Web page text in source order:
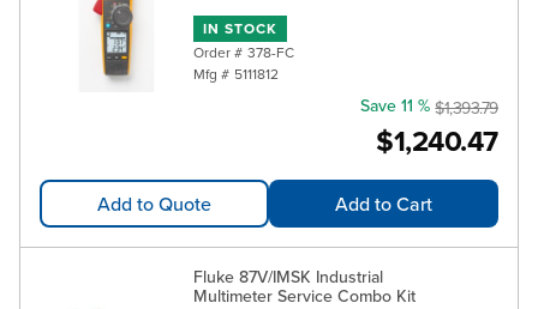
IN STOCK
Order # 378-FC
Mfg # 5111812
$1,240.47
Save 11 % $1,393.79
Add to Quote Add to Cart
Fluke 87V/IMSK Industrial
Multimeter Service Combo Kit